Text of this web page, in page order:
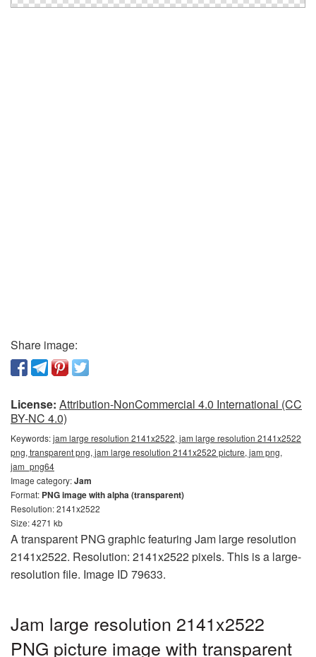
Share image:
License: Attribution-NonCommercial 4.0 International (CC
BY-NC 4.0)
Keywords:jam large resolution 2141x2522, jam large resolution 2141x2522
png, transparent png, jam large resolution 2141x2522 picture, jam png,
jam_png64
Image category:Jam
Format: PNG image with alpha (transparent)
Resolution: 2141x2522
Size: 4271 kb
A transparent PNG graphic featuring Jam large resolution
2141x2522. Resolution: 2141x2522 pixels. This is a large-
resolution file. Image ID 79633.
Jam large resolution 2141x2522
PNG picture image with transparent